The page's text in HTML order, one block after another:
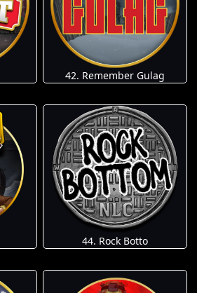
42. Remember Gulag
44. Rock Botto